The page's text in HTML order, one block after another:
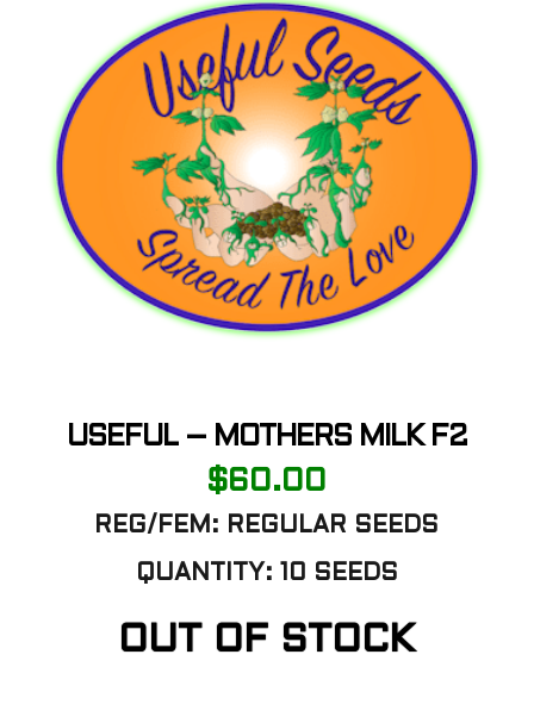
USEFUL – MOTHERS MILK F2
$60.00
REG/FEM: REGULAR SEEDS
QUANTITY: 10 SEEDS
OUT OF STOCK